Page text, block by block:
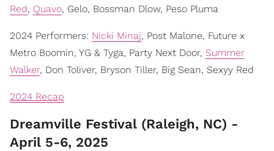
Red, Quavo, Gelo, Bossman Dlow, Peso Pluma
2024 Performers: Nicki Minaj, Post Malone, Future x
Metro Boomin, YG & Tyga, Party Next Door, Summer
Walker, Don Toliver, Bryson Tiller, Big Sean, Sexyy Red
2024 Recap
Dreamville Festival (Raleigh, NC) -
April 5-6, 2025